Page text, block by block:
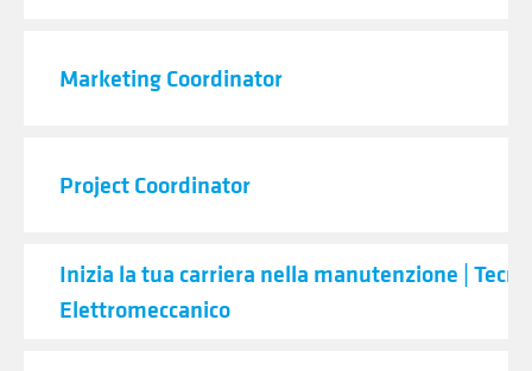
Marketing Coordinator
Project Coordinator
Inizia la tua carriera nella manutenzione |
Elettromeccanico